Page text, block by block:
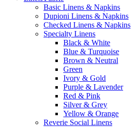
Basic Linens & Napkins
Dupioni Linens & Napkins
Checked Linens & Napkins
Specialty Linens
Black & White
Blue & Turquoise
Brown & Neutral
Green
Ivory & Gold
Purple & Lavender
Red & Pink
Silver & Grey
Yellow & Orange
Reverie Social Linens